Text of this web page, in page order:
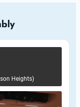
Heights)